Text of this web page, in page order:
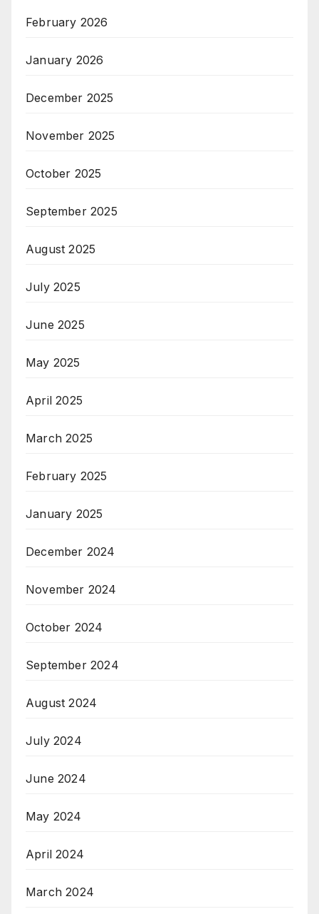
February 2026
January 2026
December 2025
November 2025
October 2025
September 2025
August 2025
July 2025
June 2025
May 2025
April 2025
March 2025
February 2025
January 2025
December 2024
November 2024
October 2024
September 2024
August 2024
July 2024
June 2024
May 2024
April 2024
March 2024